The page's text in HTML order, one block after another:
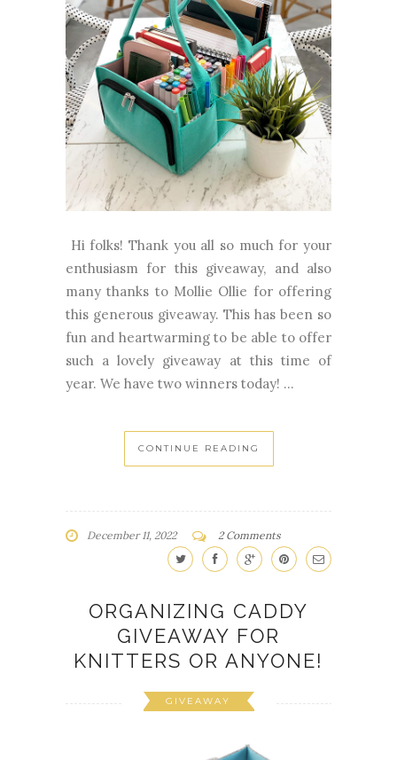
Hi folks! Thank you all so much for your
enthusiasm for this giveaway, and also
many thanks to Mollie Ollie for offering
this generous giveaway. This has been so
fun and heartwarming to be able to offer
such a lovely giveaway at this time of
year. We have two winners today! ...
CONTINUE READING
December 11, 2022 2 Comments
ORGANIZING CADDY
GIVEAWAY FOR
KNITTERS OR ANYONE!
GIVEAWAY